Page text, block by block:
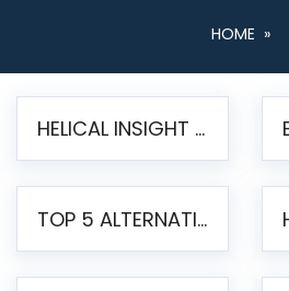
HOME »
HELICAL INSIGHT LAUNCHES FREE AI-POWERED OPEN SOURCE BI PLATFORM WITH ENTERPRISE FEATURES
TOP 5 ALTERNATIVES TO JASPERREPORTS FOR PIXEL-PERFECT REPORTING IN 2026